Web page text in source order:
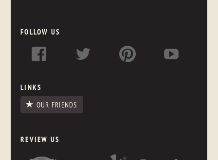
FOLLOW US
LINKS
OUR FRIENDS
REVIEW US